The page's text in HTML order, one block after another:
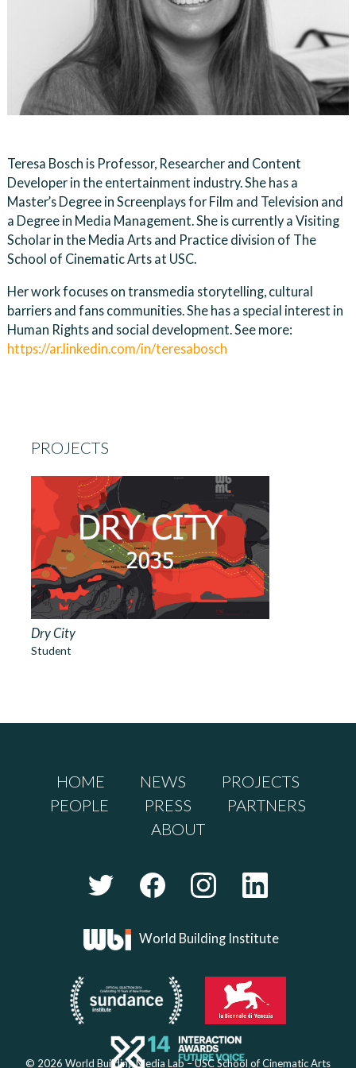
Teresa Bosch is Professor, Researcher and Content
Developer in the entertainment industry. She has a
Master’s Degree in Screenplays for Film and Television and
a Degree in Media Management. She is currently a Visiting
Scholar in the Media Arts and Practice division of The
School of Cinematic Arts at USC.
Her work focuses on transmedia storytelling, cultural
barriers and fans communities. She has a special interest in
Human Rights and social development. See more:
https://ar.linkedin.com/in/teresabosch
PROJECTS
Dry City
Student
HOME NEWS
PROJECTS
PEOPLE
PRESS
PARTNERS
ABOUT
World Building Institute
© 2026 World Building Media Lab – USC School of Cinematic Arts